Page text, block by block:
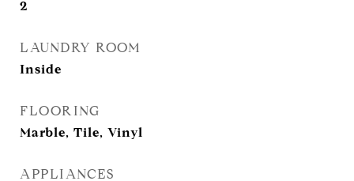
2
LAUNDRY ROOM
Inside
FLOORING
Marble, Tile, Vinyl
APPLIANCES